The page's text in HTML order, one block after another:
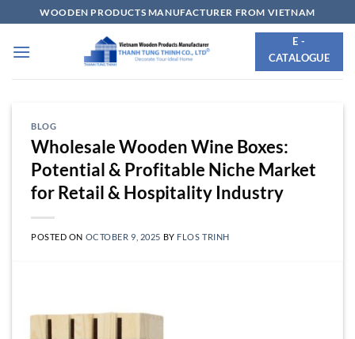
to
content
WOODEN PRODUCTS MANUFACTURER FROM VIETNAM
E -
CATALOGUE
BLOG
Wholesale Wooden Wine Boxes:
Potential & Profitable Niche Market
for Retail & Hospitality Industry
POSTED ON OCTOBER 9, 2025 BY FLOS TRINH